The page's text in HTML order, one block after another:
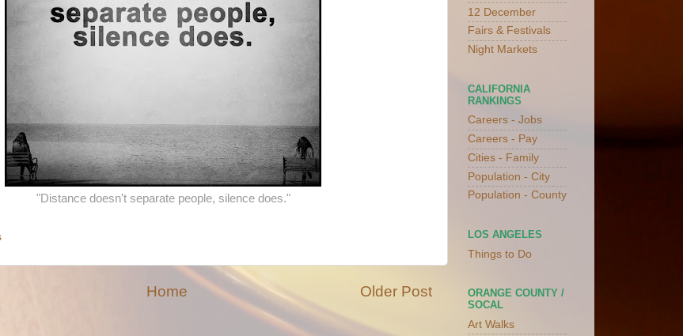
"Distance doesn't separate people, silence does."
Older Post
Home
12 December
Fairs & Festivals
Night Markets
CALIFORNIA
RANKINGS
Careers - Jobs
Careers - Pay
Cities - Family
Population - City
Population - County
LOS ANGELES
Things to Do
ORANGE COUNTY /
SOCAL
Art Walks